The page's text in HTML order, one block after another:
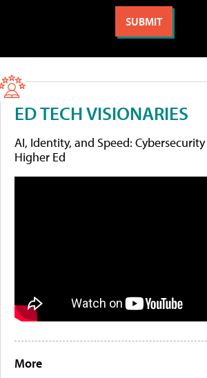
ED TECH VISIONARIES
AI, Identity, and Speed:
Higher Ed
More